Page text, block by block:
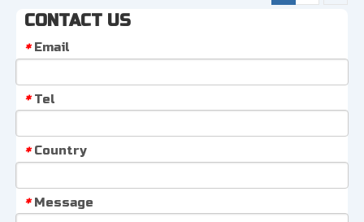
CONTACT US
* Email
* Tel
* Country
* Message